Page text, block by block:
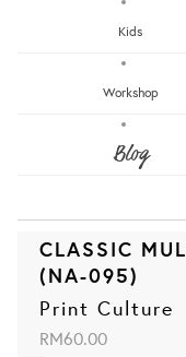
Kids
Workshop
Blog
CLASSIC
(NA-095)
Print Culture
RM60.00